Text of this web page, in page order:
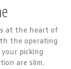
at the heart of
the operating
picking
are slim.